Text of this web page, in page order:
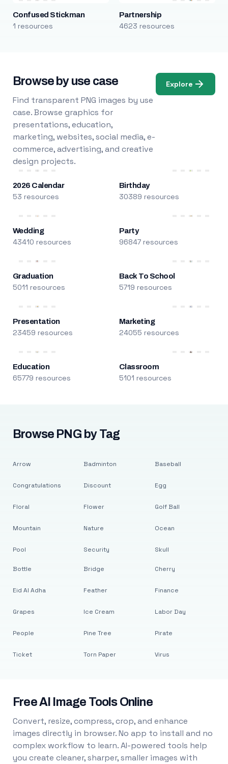
Confused Stickman
1 resources
Partnership
4623 resources
Browse by use case
Find transparent PNG images by use
case. Browse graphics for
presentations, education,
marketing, websites, social media, e-
commerce, advertising, and creative
design projects.
Explore
2026 Calendar
53 resources
Birthday
30389 resources
Wedding
43410 resources
Party
96847 resources
Graduation
5011 resources
Back To School
5719 resources
Presentation
23459 resources
Marketing
24055 resources
Education
65779 resources
Classroom
5101 resources
Browse PNG by Tag
Arrow
Congratulations
Floral
Mountain
Pool
Badminton
Discount
Flower
Nature
Security
Baseball
Egg
Golf Ball
Ocean
Skull
Bottle
Eid Al Adha
Grapes
People
Ticket
Bridge
Feather
Ice Cream
Pine Tree
Torn Paper
Cherry
Finance
Labor Day
Pirate
Virus
Free AI Image Tools Online
Convert, resize, compress, crop, and enhance
images directly in browser. No app to install and no
complex workflow to learn. AI-powered tools help
you create cleaner, sharper, smaller images with